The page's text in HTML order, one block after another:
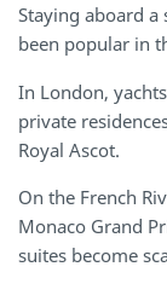
Staying aboard a
been popular in
In London,
private
Royal Ascot.
On the French
Monaco Grand
suites become